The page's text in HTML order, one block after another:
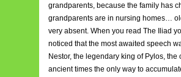
grandparents, because the family has
grandparents are in nursing homes…
very absent. When you read The Iliad
noticed that the most awaited speech
Nestor, the legendary king of Pylos, the
ancient times the only way to